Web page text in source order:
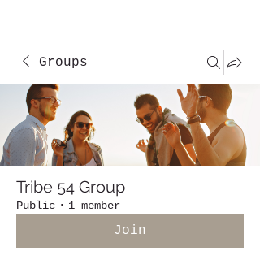
Groups
Tribe 54 Group
Public · 1 member
Join